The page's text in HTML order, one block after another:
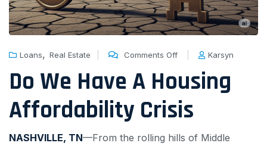
Loans, Real Estate Comments Off Karsyn
Do We Have A Housing
Affordability Crisis
NASHVILLE, TN—From the rolling hills of Middle